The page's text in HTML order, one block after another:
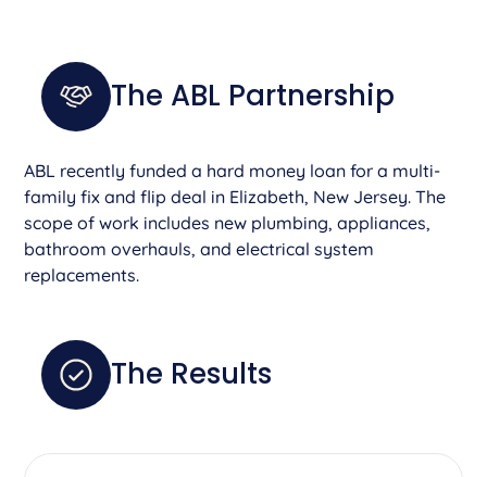
The ABL Partnership
ABL recently funded a hard money loan for a multi-
family fix and flip deal in Elizabeth, New Jersey. The
scope of work includes new plumbing, appliances,
bathroom overhauls, and electrical system
replacements.
The Results